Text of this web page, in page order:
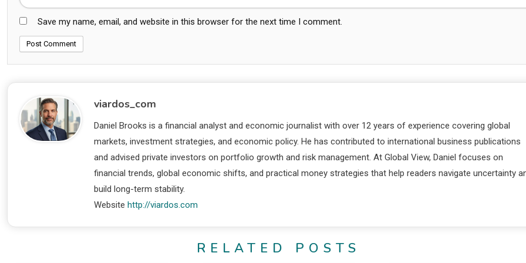
Save my name, email, and website in this browser for the next time I comment.
viardos_com
Daniel Brooks is a financial analyst and economic journalist with over 12 years of experience covering global
markets, investment strategies, and economic policy. He has contributed to international business publications
and advised private investors on portfolio growth and risk management. At Global View, Daniel focuses on
financial trends, global economic shifts, and practical money strategies that help readers navigate uncertainty
build long-term stability.
Website http://viardos.com
RELATED POSTS